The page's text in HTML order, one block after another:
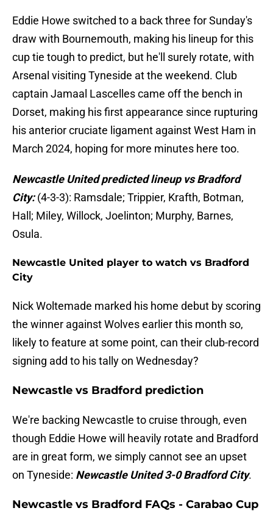
Eddie Howe switched to a back three for Sunday's
draw with Bournemouth, making his lineup for this
cup tie tough to predict, but he'll surely rotate, with
Arsenal visiting Tyneside at the weekend. Club
captain Jamaal Lascelles came off the bench in
Dorset, making his first appearance since rupturing
his anterior cruciate ligament against West Ham in
March 2024, hoping for more minutes here too.
Newcastle United predicted lineup vs Bradford
City:(4-3-3): Ramsdale; Trippier, Krafth, Botman,
Hall; Miley, Willock, Joelinton; Murphy, Barnes,
Osula.
Newcastle United player to watch vs Bradford
City
Nick Woltemade marked his home debut by scoring
the winner against Wolves earlier this month so,
likely to feature at some point, can their club-record
signing add to his tally on Wednesday?
Newcastle vs Bradford prediction
We're backing Newcastle to cruise through, even
though Eddie Howe will heavily rotate and Bradford
are in great form, we simply cannot see an upset
on Tyneside: Newcastle United 3-0 Bradford City.
Newcastle vs Bradford FAQs - Carabao Cup